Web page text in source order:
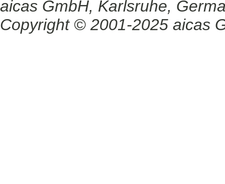
aicas GmbH, Karlsruhe,
Copyright © 2001-2025 aicas